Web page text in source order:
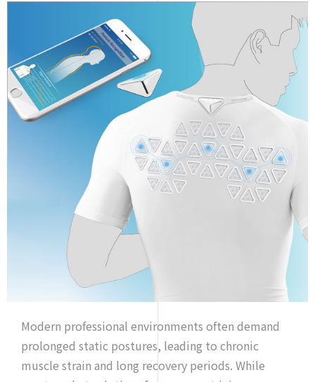
Modern professional environments often demand
prolonged static postures, leading to chronic
muscle strain and long recovery periods. While